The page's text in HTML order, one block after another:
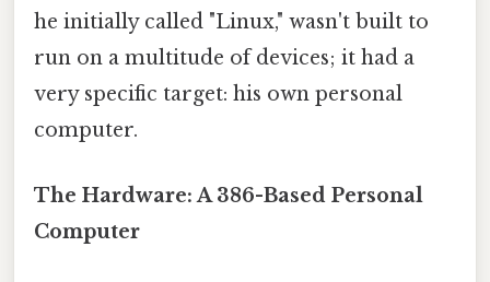
he initially called "Linux," wasn't built to
run on a multitude of devices; it had a
very specific target: his own personal
computer.
The Hardware: A 386-Based Personal
Computer